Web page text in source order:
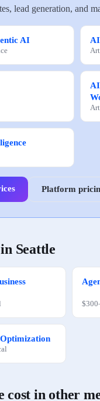
lead generation, and
AI
Platform
Seattle
$300
cost in other